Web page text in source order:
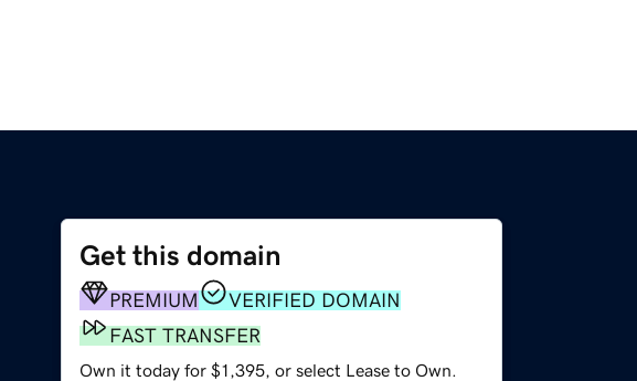
Get this domain
PREMIUM
VERIFIED DOMAIN
FAST TRANSFER
Own it today for $1,395, or select Lease to Own.